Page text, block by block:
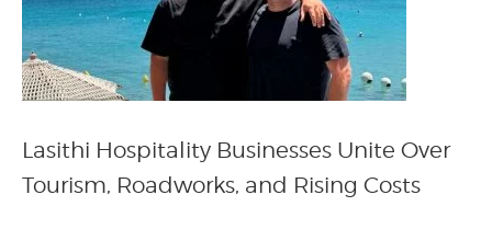
Lasithi Hospitality Businesses Unite Over
Tourism, Roadworks, and Rising Costs